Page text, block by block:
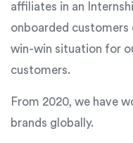
affiliates in an
onboarded customers
win-win situation for
customers.
From 2020, we have
brands globally.